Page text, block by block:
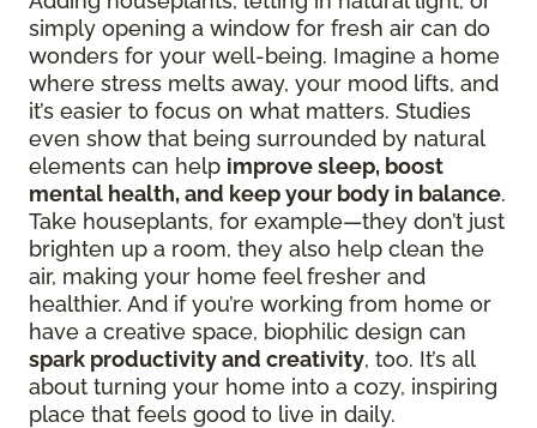
simply opening a window for fresh air can do
wonders for your well-being. Imagine a home
where stress melts away, your mood lifts, and
it’s easier to focus on what matters. Studies
even show that being surrounded by natural
elements can help improve sleep, boost
mental health, and keep your body in balance.
Take houseplants, for example—they don’t just
brighten up a room, they also help clean the
air, making your home feel fresher and
healthier. And if you’re working from home or
have a creative space, biophilic design can
spark productivity and creativity, too. It’s all
about turning your home into a cozy, inspiring
place that feels good to live in daily.